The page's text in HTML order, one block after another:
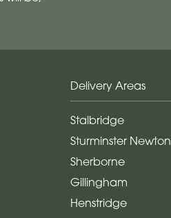
Delivery Areas
Stalbridge
Sturminster Newton
Sherborne
Gillingham
Henstridge